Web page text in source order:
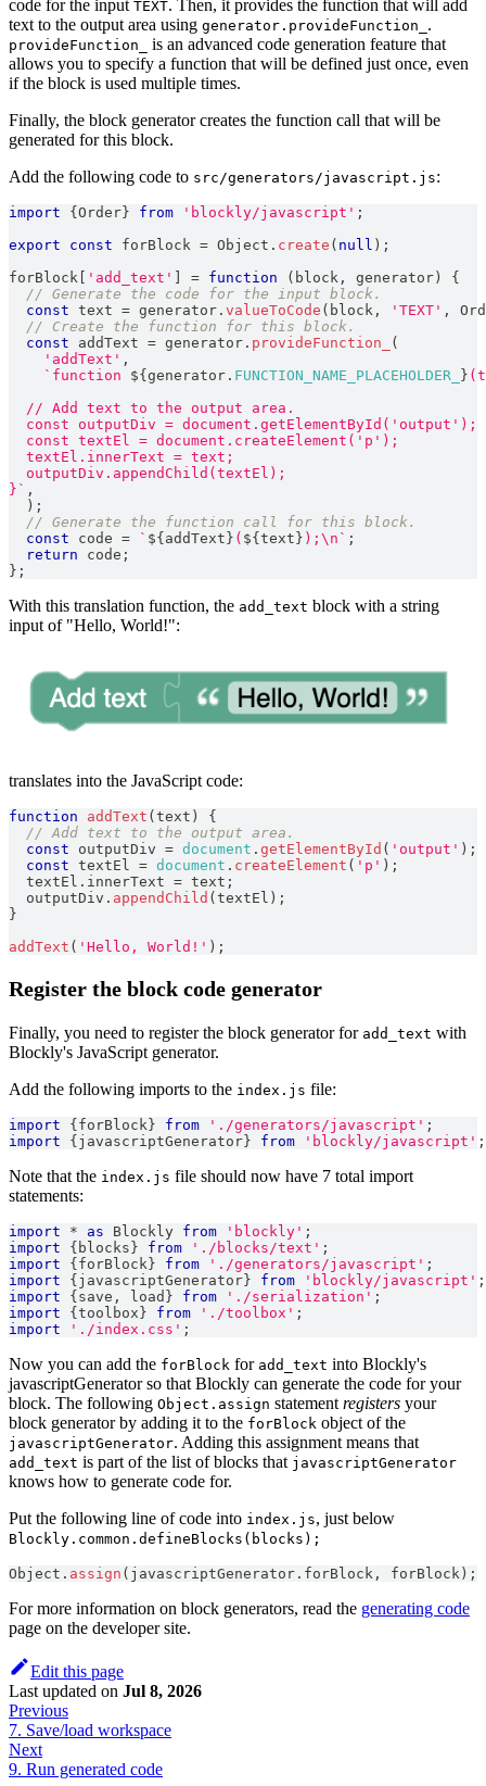
code for the input TEXT. Then, it provides the function that will add
text to the output area using generator.provideFunction_ .
provideFunction_
is an advanced code generation feature that
allows you to specify a function that will be defined just once, even
if the block is used multiple times.
Finally, the block generator creates the function call that will be
generated for this block.
Add the following code to src/generators/javascript.js:
import {Order} from 'blockly/javascript' ;
export
const forBlock = Object . create ( null ) ;
forBlock [ 'add_text' ] = function ( block , generator)
{
// Generate the code for the input block.
const text = generator . valueToCode ( block , 'TEXT' ,
// Create the function for this block.
const addText = generator . provideFunction_
(
'addText' ,
` function ${generator . FUNCTION_NAME_PLACEHOLDER_ }
  // Add text to the output area.
  const outputDiv = document.getElementById('output');
  const textEl = document.createElement('p');
  textEl.innerText = text;
  outputDiv.appendChild(textEl);
} ` ,
) ;
// Generate the function call for this block.
const code = ` ${addText} ( ${text} );\n ` ;
return code ;
} ;
With this translation function, the add_text block with a string
input of "Hello, World!":
translates into the JavaScript code:
function addText ( text )
{
// Add text to the output area.
const outputDiv = document . getElementById ( 'output' ) ;
const textEl = document . createElement ( 'p' ) ;
  textEl
. innerText = text ;
  outputDiv
. appendChild ( textEl ) ;
}
addText ( 'Hello, World!' ) ;
Register the block code generator
Finally, you need to register the block generator for add_text with
Blockly's JavaScript generator.
Add the following imports to the index.js file:
import { forBlock } from './generators/javascript' ;
import
{ javascriptGenerator } from 'blockly/javascript' ;
Note that the index.js file should now have 7 total import
statements:
import * as Blockly from 'blockly' ;
import
{ blocks } from './blocks/text' ;
import
{ forBlock } from './generators/javascript' ;
import
{ javascriptGenerator } from 'blockly/javascript' ;
import
{ save , load } from './serialization' ;
import
{ toolbox } from './toolbox' ;
import
'./index.css' ;
Now you can add the forBlock for add_text into Blockly's
javascriptGenerator so that Blockly can generate the code for your
block. The following Object.assign statement registers your
block generator by adding it to the forBlock object of the
javascriptGenerator. Adding this assignment means that
add_text is part of the list of blocks that javascriptGenerator
knows how to generate code for.
Put the following line of code into index.js, just below
Blockly.common.defineBlocks(blocks);
Object . assign ( javascriptGenerator . forBlock , forBlock ) ;
For more information on block generators, read the generating code
page on the developer site.
Edit this page
Last updated on Jul 8, 2026
Previous
7. Save/load workspace
Next
9. Run generated code